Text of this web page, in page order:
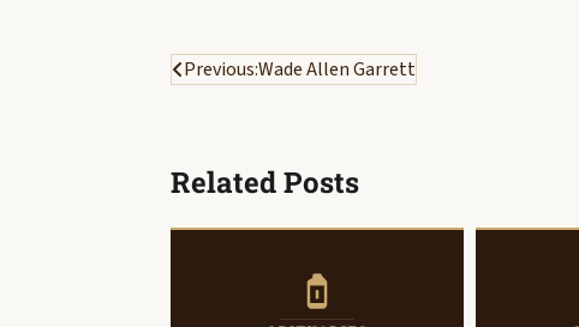
Post
Previous:Wade Allen Garrett
Related Posts